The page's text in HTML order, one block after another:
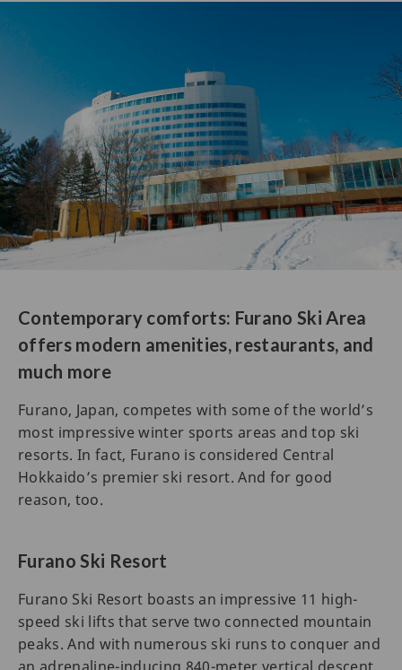
Contemporary comforts: Furano Ski Area
offers modern amenities, restaurants, and
much more
Furano, Japan, competes with some of the world’s
most impressive winter sports areas and top ski
resorts. In fact, Furano is considered Central
Hokkaido’s premier ski resort. And for good
reason, too.
Furano Ski Resort
Furano Ski Resort boasts an impressive 11 high-
speed ski lifts that serve two connected mountain
peaks. And with numerous ski runs to conquer and